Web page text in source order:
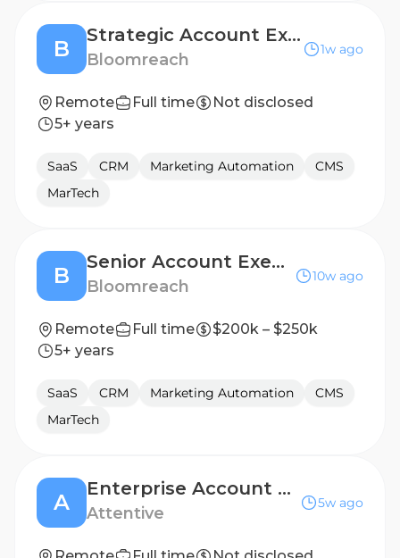
B
Strategic Account Executive (Nordics)
Bloomreach
1w ago
Remote Full time
Not disclosed
5+ years
SaaS CRM Marketing Automation
CMS
MarTech
B
Senior Account Executive, MidMarket
Bloomreach
10w ago
Remote Full time
$200k – $250k
5+ years
SaaS CRM Marketing Automation
CMS
MarTech
A
Enterprise Account Executive, UK
Attentive
5w ago